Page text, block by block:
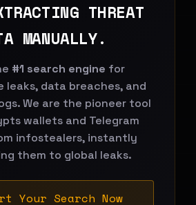
THREAT
MANUALLY.
#1 search engine for
leaks, data breaches, and
We are the pioneer tool
wallets and Telegram
infostealers, instantly
them to global leaks.
Your Search Now